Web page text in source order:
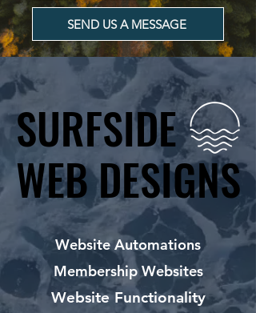
SEND US A MESSAGE
SURFSIDE
WEB DESIGNS
SURFSIDE
WEB DESIGNS
Website Automations
Membership Websites
Website Functionality